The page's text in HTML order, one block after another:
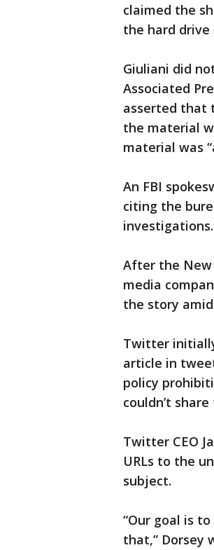
claimed the
the hard drive
Giuliani did
Associated
asserted that
the material
material was
An FBI
citing the
investigations.
After the New
media
the story
Twitter
article in
policy
couldn’t
Twitter CEO
URLs to the
subject.
“Our goal is
that,” Dorsey